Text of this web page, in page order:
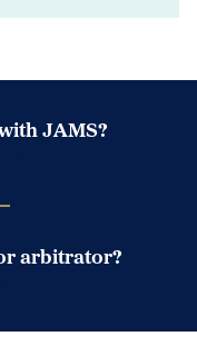
JAMS?
arbitrator?